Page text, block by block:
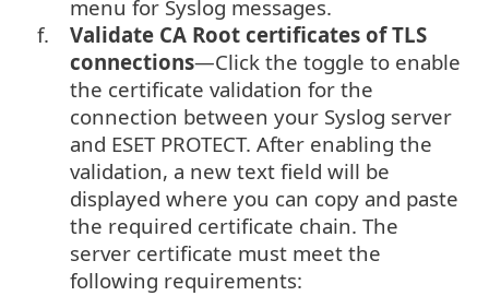
menu for Syslog messages.
f.
Validate CA Root certificates of TLS
connections—Click the toggle to enable
the certificate validation for the
connection between your Syslog server
and ESET PROTECT. After enabling the
validation, a new text field will be
displayed where you can copy and paste
the required certificate chain. The
server certificate must meet the
following requirements: